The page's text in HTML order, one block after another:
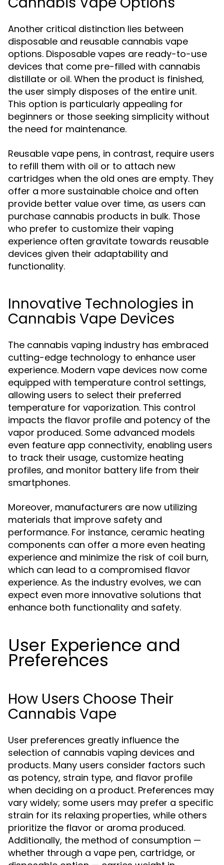
Another critical distinction lies between
disposable and reusable cannabis vape
options. Disposable vapes are ready-to-use
devices that come pre-filled with cannabis
distillate or oil. When the product is finished,
the user simply disposes of the entire unit.
This option is particularly appealing for
beginners or those seeking simplicity without
the need for maintenance.
Reusable vape pens, in contrast, require users
to refill them with oil or to attach new
cartridges when the old ones are empty. They
offer a more sustainable choice and often
provide better value over time, as users can
purchase cannabis products in bulk. Those
who prefer to customize their vaping
experience often gravitate towards reusable
devices given their adaptability and
functionality.
Innovative Technologies in
Cannabis Vape Devices
The cannabis vaping industry has embraced
cutting-edge technology to enhance user
experience. Modern vape devices now come
equipped with temperature control settings,
allowing users to select their preferred
temperature for vaporization. This control
impacts the flavor profile and potency of the
vapor produced. Some advanced models
even feature app connectivity, enabling users
to track their usage, customize heating
profiles, and monitor battery life from their
smartphones.
Moreover, manufacturers are now utilizing
materials that improve safety and
performance. For instance, ceramic heating
components can offer a more even heating
experience and minimize the risk of coil burn,
which can lead to a compromised flavor
experience. As the industry evolves, we can
expect even more innovative solutions that
enhance both functionality and safety.
User Experience and
Preferences
How Users Choose Their
Cannabis Vape
User preferences greatly influence the
selection of cannabis vaping devices and
products. Many users consider factors such
as potency, strain type, and flavor profile
when deciding on a product. Preferences may
vary widely; some users may prefer a specific
strain for its relaxing properties, while others
prioritize the flavor or aroma produced.
Additionally, the method of consumption —
whether through a vape pen, cartridge, or